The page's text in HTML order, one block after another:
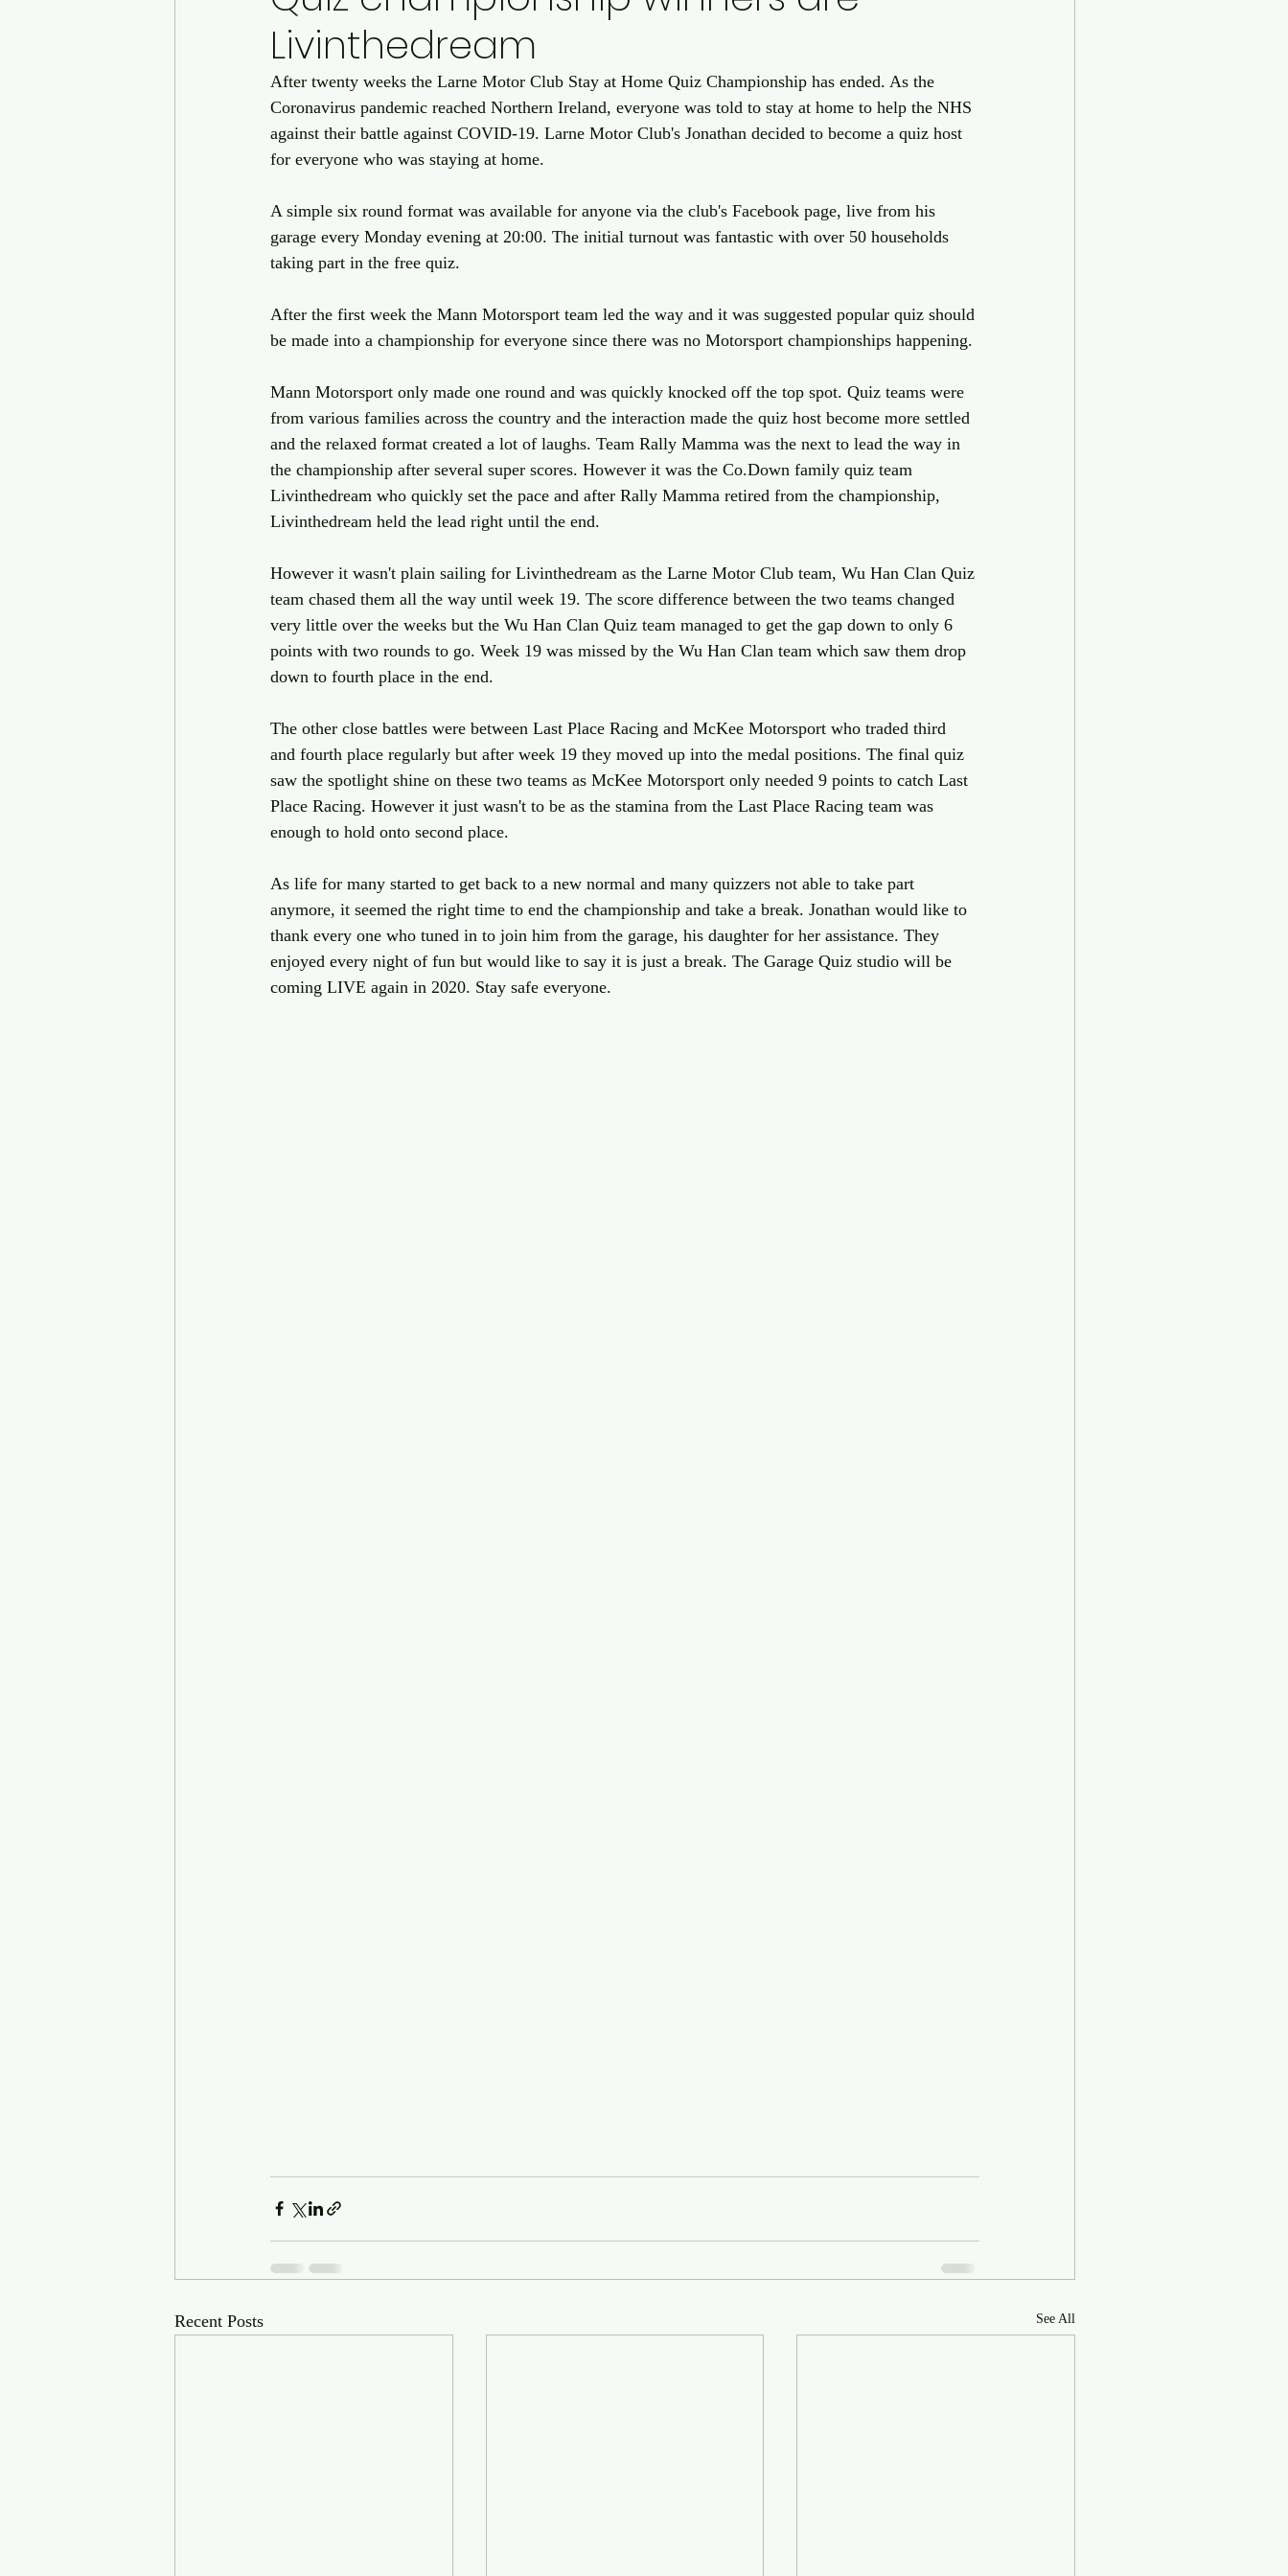
Livinthedream
After twenty weeks the Larne Motor Club Stay at Home Quiz Championship has ended. As the
Coronavirus pandemic reached Northern Ireland, everyone was told to stay at home to help the NHS
against their battle against COVID-19. Larne Motor Club's Jonathan decided to become a quiz host
for everyone who was staying at home.
A simple six round format was available for anyone via the club's Facebook page, live from his
garage every Monday evening at 20:00. The initial turnout was fantastic with over 50 households
taking part in the free quiz.
After the first week the Mann Motorsport team led the way and it was suggested popular quiz should
be made into a championship for everyone since there was no Motorsport championships happening.
Mann Motorsport only made one round and was quickly knocked off the top spot. Quiz teams were
from various families across the country and the interaction made the quiz host become more settled
and the relaxed format created a lot of laughs. Team Rally Mamma was the next to lead the way in
the championship after several super scores. However it was the Co.Down family quiz team
Livinthedream who quickly set the pace and after Rally Mamma retired from the championship,
Livinthedream held the lead right until the end.
However it wasn't plain sailing for Livinthedream as the Larne Motor Club team, Wu Han Clan Quiz
team chased them all the way until week 19. The score difference between the two teams changed
very little over the weeks but the Wu Han Clan Quiz team managed to get the gap down to only 6
points with two rounds to go. Week 19 was missed by the Wu Han Clan team which saw them drop
down to fourth place in the end.
The other close battles were between Last Place Racing and McKee Motorsport who traded third
and fourth place regularly but after week 19 they moved up into the medal positions. The final quiz
saw the spotlight shine on these two teams as McKee Motorsport only needed 9 points to catch Last
Place Racing. However it just wasn't to be as the stamina from the Last Place Racing team was
enough to hold onto second place.
As life for many started to get back to a new normal and many quizzers not able to take part
anymore, it seemed the right time to end the championship and take a break. Jonathan would like to
thank every one who tuned in to join him from the garage, his daughter for her assistance. They
enjoyed every night of fun but would like to say it is just a break. The Garage Quiz studio will be
coming LIVE again in 2020. Stay safe everyone.
Recent Posts See All